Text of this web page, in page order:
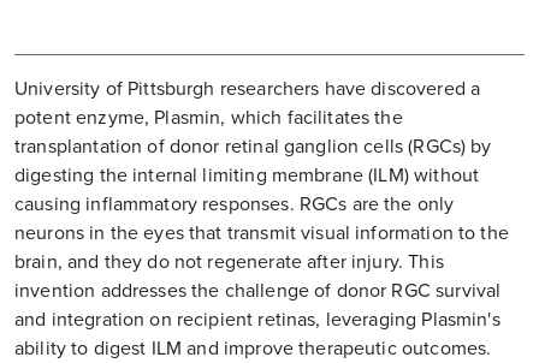
University of Pittsburgh researchers have discovered a
potent enzyme, Plasmin, which facilitates the
transplantation of donor retinal ganglion cells (RGCs) by
digesting the internal limiting membrane (ILM) without
causing inflammatory responses. RGCs are the only
neurons in the eyes that transmit visual information to the
brain, and they do not regenerate after injury. This
invention addresses the challenge of donor RGC survival
and integration on recipient retinas, leveraging Plasmin's
ability to digest ILM and improve therapeutic outcomes.